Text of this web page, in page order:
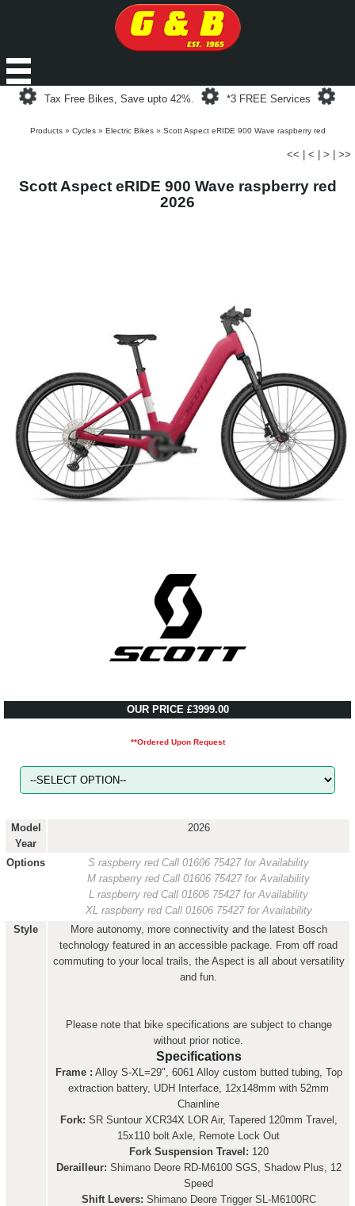
Loading...
Tax Free Bikes, Save upto 42%.
Loading...
*3 FREE Services
Products» Cycles» Electric Bikes» Scott Aspect eRIDE 900 Wave raspberry red
<< < > >>
Scott Aspect eRIDE 900 Wave raspberry red
2026
OUR PRICE £3999.00
**Ordered Upon Request
Model
Year
2026
Options S raspberry red Call 01606 75427 for Availability
M raspberry red Call 01606 75427 for Availability
L raspberry red Call 01606 75427 for Availability
XL raspberry red Call 01606 75427 for Availability
Style
More autonomy, more connectivity and the latest Bosch
technology featured in an accessible package. From off road
commuting to your local trails, the Aspect is all about versatility
and fun.
Please note that bike specifications are subject to change
without prior notice.
Specifications
Frame : Alloy S-XL=29", 6061 Alloy custom butted tubing, Top
extraction battery, UDH Interface, 12x148mm with 52mm
Chainline
Fork: SR Suntour XCR34X LOR Air, Tapered 120mm Travel,
15x110 bolt Axle, Remote Lock Out
Fork Suspension Travel: 120
Derailleur: Shimano Deore RD-M6100 SGS, Shadow Plus, 12
Speed
Shift Levers: Shimano Deore Trigger SL-M6100RC